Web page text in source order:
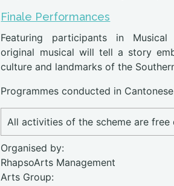
Finale Performances
Featuring participants in Musical
original musical will tell a story
culture and landmarks of the
Programmes conducted in
All activities of the scheme are free
Organised by:
RhapsoArts Management
Arts Group: